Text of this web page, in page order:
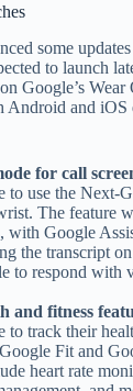
some
to launch
Google’s Wear
and iOS
for call
to use the Next-
The feature
with Google
the transcript
to respond with
and fitness
to track their
Fit and
heart rate